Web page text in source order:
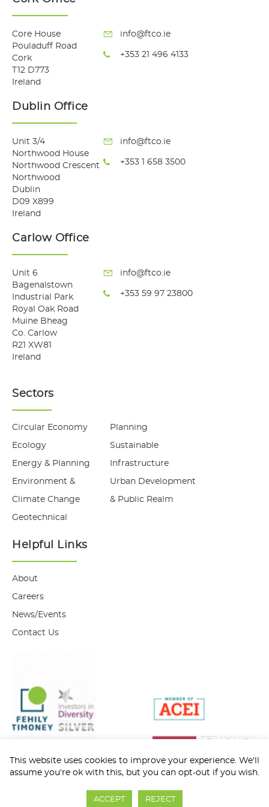
Core House
Pouladuff Road
Cork
T12 D773
Ireland
info@ftco.ie
+353 21 496 4133
Dublin Office
Unit 3/4
Northwood House
Northwood Crescent
Northwood
Dublin
D09 X899
Ireland
info@ftco.ie
+353 1 658 3500
Carlow Office
Unit 6
Bagenalstown
Industrial Park
Royal Oak Road
Muine Bheag
Co. Carlow
R21 XW81
Ireland
info@ftco.ie
+353 59 97 23800
Sectors
Circular Economy
Ecology
Energy & Planning
Environment &
Climate Change
Geotechnical
Planning
Sustainable
Infrastructure
Urban Development
& Public Realm
Helpful Links
About
Careers
News/Events
Contact Us
Cookie Policy
This website uses cookies to improve your experience. We'll
assume you're ok with this, but you can opt-out if you wish.
ACCEPT REJECT